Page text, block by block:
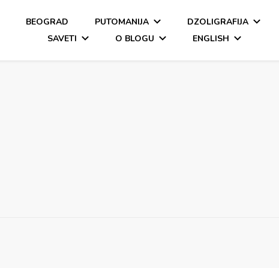
BEOGRAD PUTOMANIJA DZOLIGRAFIJA
SAVETI
O BLOGU ENGLISH